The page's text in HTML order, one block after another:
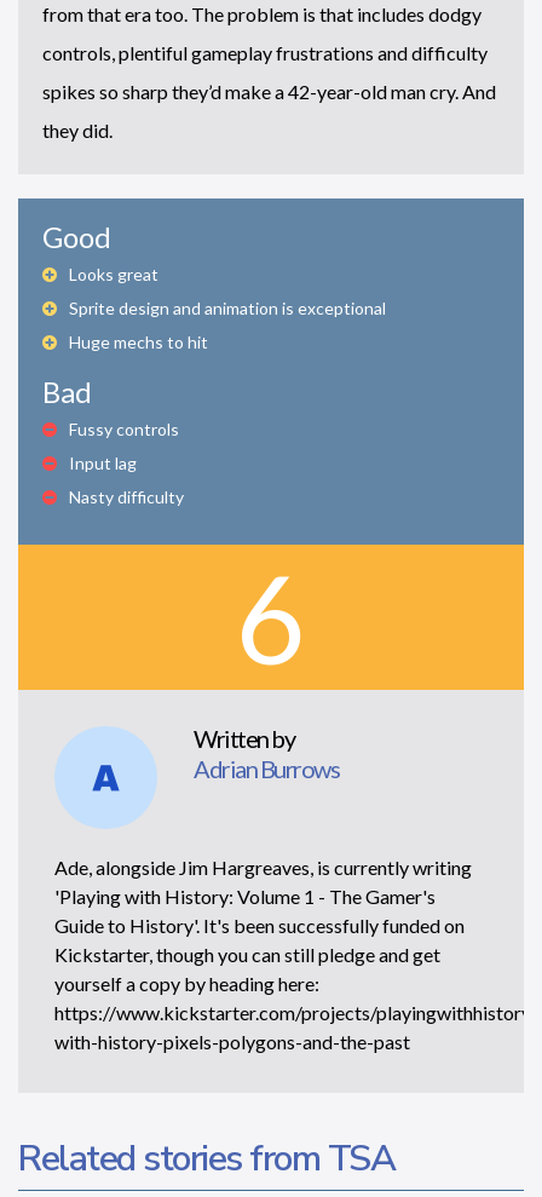
from that era too. The problem is that includes dodgy
controls, plentiful gameplay frustrations and difficulty
spikes so sharp they’d make a 42-year-old man cry. And
they did.
Good
Looks great
Sprite design and animation is exceptional
Huge mechs to hit
Bad
Fussy controls
Input lag
Nasty difficulty
6
Written by
Adrian Burrows
Ade, alongside Jim Hargreaves, is currently writing
'Playing with History: Volume 1 - The Gamer's
Guide to History'. It's been successfully funded on
Kickstarter, though you can still pledge and get
yourself a copy by heading here:
https://www.kickstarter.com/projects/playingwithhistory/
with-history-pixels-polygons-and-the-past
Related stories from TSA